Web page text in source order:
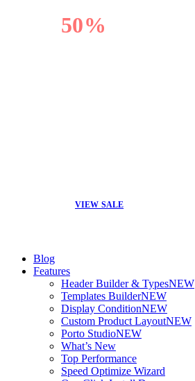
50%
VIEW SALE
Blog
Features
Header Builder & TypesNEW
Templates BuilderNEW
Display ConditionNEW
Custom Product LayoutNEW
Porto StudioNEW
What’s New
Top Performance
Speed Optimize Wizard